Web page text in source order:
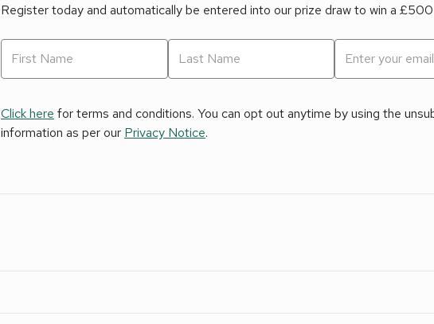
Register today and automatically be entered into our prize draw to win a £500
Click here for terms and conditions. You can opt out anytime by using the
information as per our Privacy Notice.